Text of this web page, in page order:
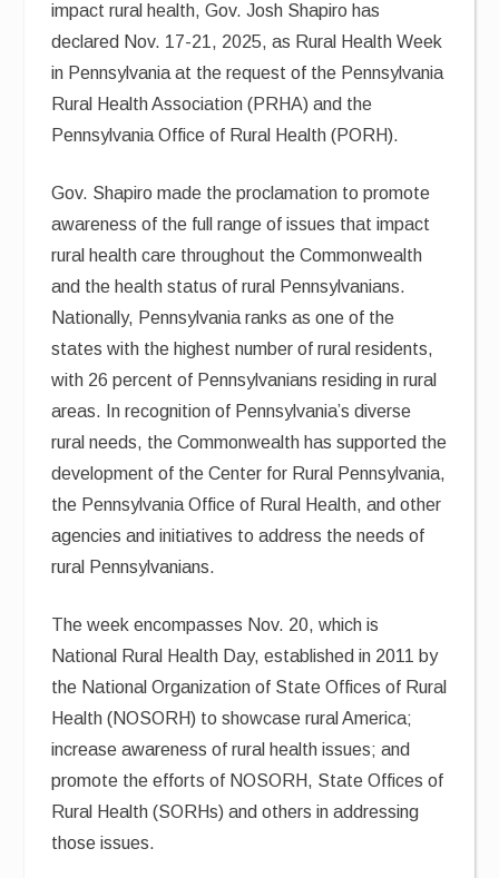
impact rural health, Gov. Josh Shapiro has
declared Nov. 17-21, 2025, as Rural Health Week
in Pennsylvania at the request of the Pennsylvania
Rural Health Association (PRHA) and the
Pennsylvania Office of Rural Health (PORH).
Gov. Shapiro made the proclamation to promote
awareness of the full range of issues that impact
rural health care throughout the Commonwealth
and the health status of rural Pennsylvanians.
Nationally, Pennsylvania ranks as one of the
states with the highest number of rural residents,
with 26 percent of Pennsylvanians residing in rural
areas. In recognition of Pennsylvania’s diverse
rural needs, the Commonwealth has supported the
development of the Center for Rural Pennsylvania,
the Pennsylvania Office of Rural Health, and other
agencies and initiatives to address the needs of
rural Pennsylvanians.
The week encompasses Nov. 20, which is
National Rural Health Day, established in 2011 by
the National Organization of State Offices of Rural
Health (NOSORH) to showcase rural America;
increase awareness of rural health issues; and
promote the efforts of NOSORH, State Offices of
Rural Health (SORHs) and others in addressing
those issues.